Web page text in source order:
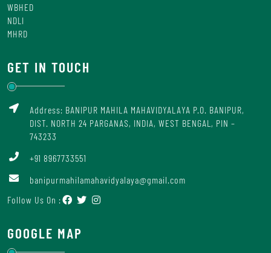
WBHED
NDLI
MHRD
GET IN TOUCH
Address: BANIPUR MAHILA MAHAVIDYALAYA P.O. BANIPUR,
DIST. NORTH 24 PARGANAS, INDIA, WEST BENGAL, PIN –
743233
+91 8967733551
banipurmahilamahavidyalaya@gmail.com
Follow Us On :
GOOGLE MAP